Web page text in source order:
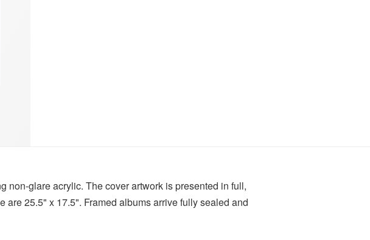
non-glare acrylic. The cover artwork is presented in full,
25.5" x 17.5". Framed albums arrive fully sealed and